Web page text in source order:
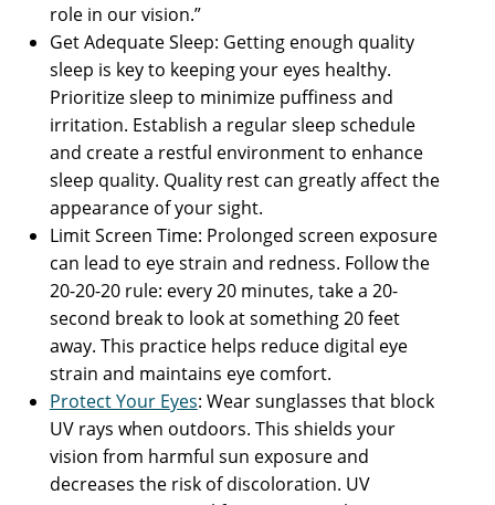
role in our vision.”
Get Adequate Sleep: Getting enough quality
sleep is key to keeping your eyes healthy.
Prioritize sleep to minimize puffiness and
irritation. Establish a regular sleep schedule
and create a restful environment to enhance
sleep quality. Quality rest can greatly affect the
appearance of your sight.
Limit Screen Time: Prolonged screen exposure
can lead to eye strain and redness. Follow the
20-20-20 rule: every 20 minutes, take a 20-
second break to look at something 20 feet
away. This practice helps reduce digital eye
strain and maintains eye comfort.
Protect Your Eyes: Wear sunglasses that block
UV rays when outdoors. This shields your
vision from harmful sun exposure and
decreases the risk of discoloration. UV